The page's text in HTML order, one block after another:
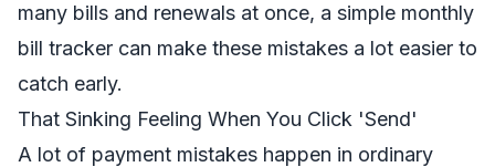
many bills and renewals at once, a simple monthly
bill tracker can make these mistakes a lot easier to
catch early.
That Sinking Feeling When You Click 'Send'
A lot of payment mistakes happen in ordinary